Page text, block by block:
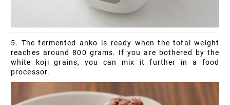
5. The fermented anko is ready when the total weight
reaches around 800 grams. If you are bothered by the
white koji grains, you can mix it further in a food
processor.